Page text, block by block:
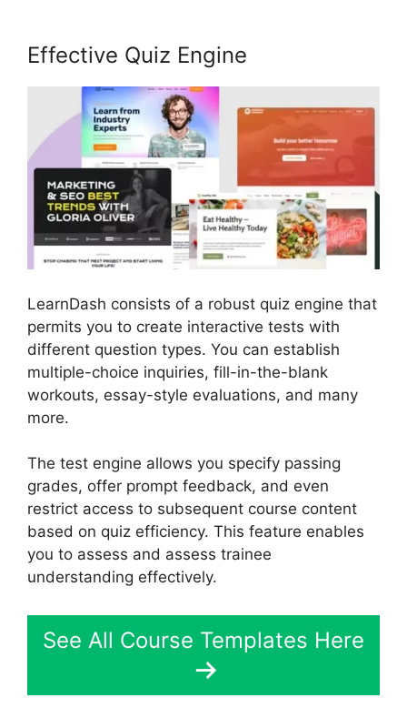
Effective Quiz Engine
LearnDash consists of a robust quiz engine that
permits you to create interactive tests with
different question types. You can establish
multiple-choice inquiries, fill-in-the-blank
workouts, essay-style evaluations, and many
more.
The test engine allows you specify passing
grades, offer prompt feedback, and even
restrict access to subsequent course content
based on quiz efficiency. This feature enables
you to assess and assess trainee
understanding effectively.
See All Course Templates Here